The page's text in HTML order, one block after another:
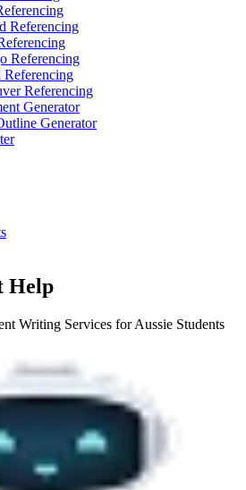
Referencing
Referencing
Referencing
Generator
Generator
Help
Writing Services for Aussie Students